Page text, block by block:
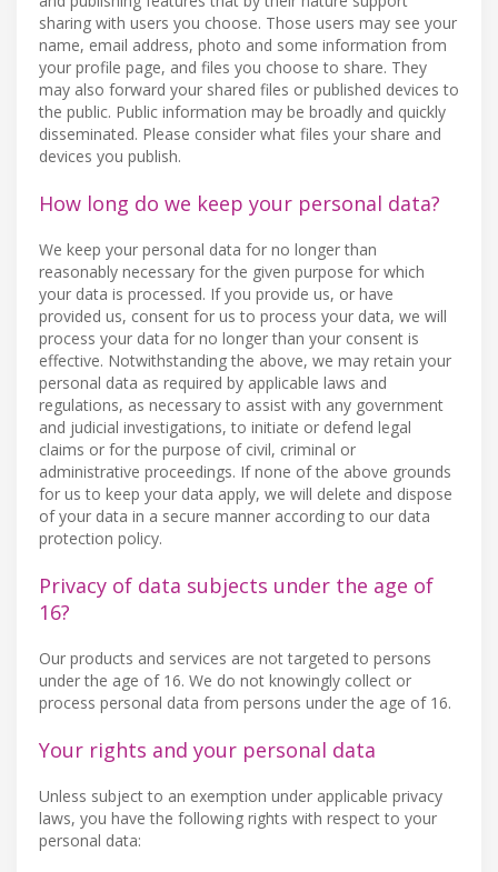
sharing with users you choose. Those users may see your
name, email address, photo and some information from
your profile page, and files you choose to share. They
may also forward your shared files or published devices to
the public. Public information may be broadly and quickly
disseminated. Please consider what files your share and
devices you publish.
How long do we keep your personal data?
We keep your personal data for no longer than
reasonably necessary for the given purpose for which
your data is processed. If you provide us, or have
provided us, consent for us to process your data, we will
process your data for no longer than your consent is
effective. Notwithstanding the above, we may retain your
personal data as required by applicable laws and
regulations, as necessary to assist with any government
and judicial investigations, to initiate or defend legal
claims or for the purpose of civil, criminal or
administrative proceedings. If none of the above grounds
for us to keep your data apply, we will delete and dispose
of your data in a secure manner according to our data
protection policy.
Privacy of data subjects under the age of
16?
Our products and services are not targeted to persons
under the age of 16. We do not knowingly collect or
process personal data from persons under the age of 16.
Your rights and your personal data
Unless subject to an exemption under applicable privacy
laws, you have the following rights with respect to your
personal data: